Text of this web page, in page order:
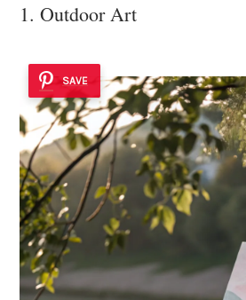
1. Outdoor Art
SAVE